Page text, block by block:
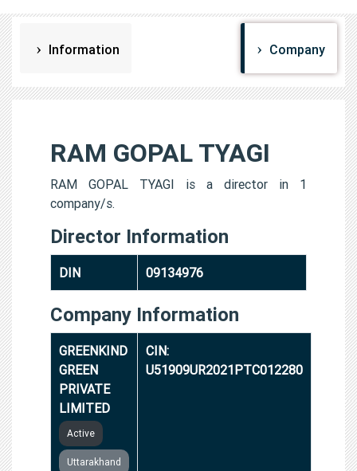
Information Company
RAM GOPAL TYAGI
RAM GOPAL TYAGI is a director in 1
company/s.
Director Information
DIN 09134976
Company Information
GREENKIND
GREEN
PRIVATE
LIMITED
Active
Uttarakhand
CIN:
U51909UR2021PTC012280